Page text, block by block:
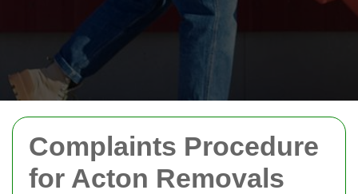
Complaints Procedure
for Acton Removals